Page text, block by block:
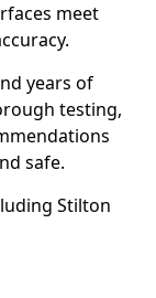
meet
years of
testing,
safe.
Stilton